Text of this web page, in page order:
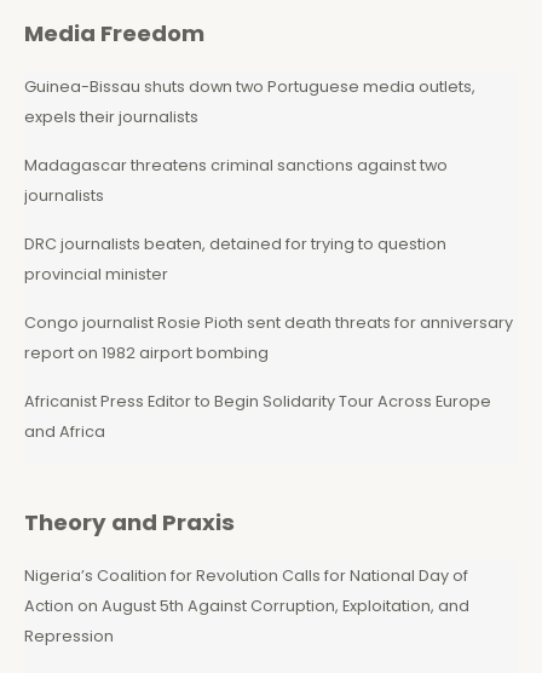
Media Freedom
Guinea-Bissau shuts down two Portuguese media outlets,
expels their journalists
Madagascar threatens criminal sanctions against two
journalists
DRC journalists beaten, detained for trying to question
provincial minister
Congo journalist Rosie Pioth sent death threats for anniversary
report on 1982 airport bombing
Africanist Press Editor to Begin Solidarity Tour Across Europe
and Africa
Theory and Praxis
Nigeria’s Coalition for Revolution Calls for National Day of
Action on August 5th Against Corruption, Exploitation, and
Repression